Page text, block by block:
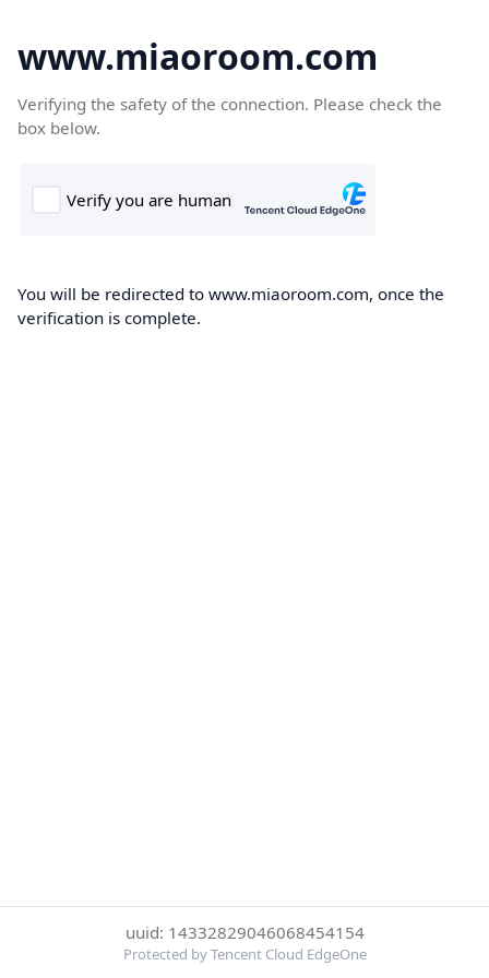
www.miaoroom.com
Verifying the safety of the connection. Please check the
box below.
You will be redirected to www.miaoroom.com, once the
verification is complete.
uuid: 14332829046068454154
Protected by Tencent Cloud EdgeOne